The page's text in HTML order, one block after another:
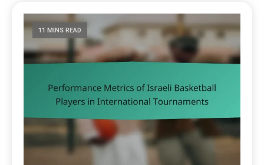
11 MINS READ